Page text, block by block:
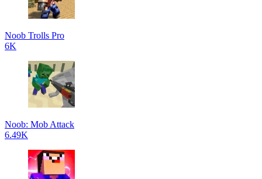
Noob Trolls Pro
6K
Noob: Mob Attack
6.49K